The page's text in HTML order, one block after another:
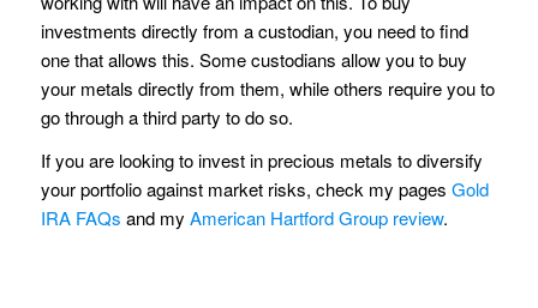
investments directly from a custodian, you need to find
one that allows this. Some custodians allow you to buy
your metals directly from them, while others require you to
go through a third party to do so.
If you are looking to invest in precious metals to diversify
your portfolio against market risks, check my pages Gold
IRA FAQs and my American Hartford Group review.